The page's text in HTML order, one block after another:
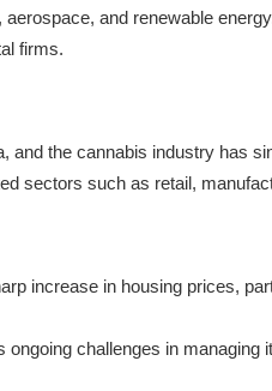
and renewable
firms.
the cannabis industry has
sectors such as retail,
increase in housing prices,
challenges in